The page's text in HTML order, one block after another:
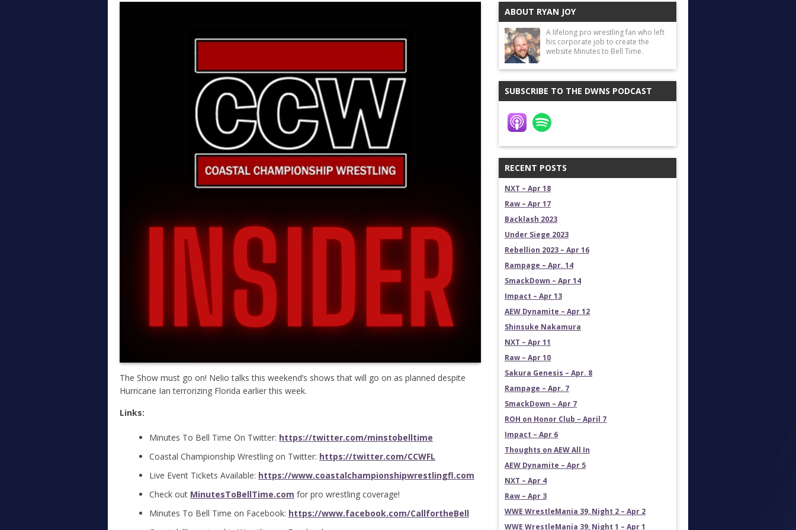
The Show must go on! Nelio talks this weekend’s shows that will go on as planned despite
Hurricane Ian terrorizing Florida earlier this week.
Links:
Minutes To Bell Time On Twitter: https://twitter.com/minstobelltime
Coastal Championship Wrestling on Twitter: https://twitter.com/CCWFL
Live Event Tickets Available: https://www.coastalchampionshipwrestlingfl.com
Check out MinutesToBellTime.com for pro wrestling coverage!
Minutes To Bell Time on Facebook: https://www.facebook.com/CallfortheBell
ABOUT RYAN JOY
A lifelong pro wrestling fan who left
his corporate job to create the
website Minutes to Bell Time.
SUBSCRIBE TO THE DWNS PODCAST
RECENT POSTS
NXT – Apr 18
Raw – Apr 17
Backlash 2023
Under Siege 2023
Rebellion 2023 – Apr 16
Rampage – Apr. 14
SmackDown – Apr 14
Impact – Apr 13
AEW Dynamite – Apr 12
Shinsuke Nakamura
NXT – Apr 11
Raw – Apr 10
Sakura Genesis – Apr. 8
Rampage – Apr. 7
SmackDown – Apr 7
ROH on Honor Club – April 7
Impact – Apr 6
Thoughts on AEW All In
AEW Dynamite – Apr 5
NXT – Apr 4
Raw – Apr 3
WWE WrestleMania 39, Night 2 – Apr 2
WWE WrestleMania 39, Night 1 – Apr 1